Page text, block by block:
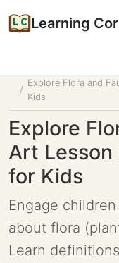
Learning
Explore Flora and
Kids
Explore
Art
for Kids
Engage
about flora
Learn